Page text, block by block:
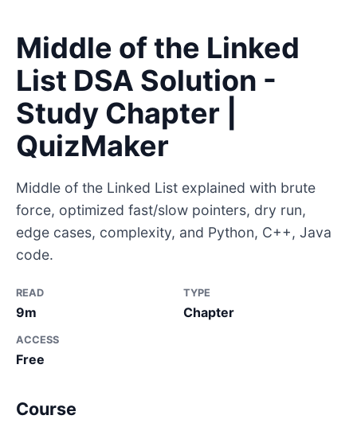
Middle of the Linked
List DSA Solution -
Study Chapter |
QuizMaker
Middle of the Linked List explained with brute
force, optimized fast/slow pointers, dry run,
edge cases, complexity, and Python, C++, Java
code.
READ
9m
TYPE
Chapter
ACCESS
Free
Course